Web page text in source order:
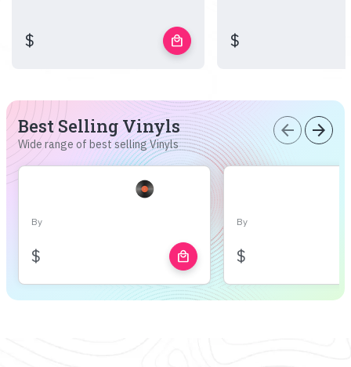
$ local_mall $
Best Selling Vinyls
Wide range of best selling Vinyls
arrow_back arrow_forward
By
$ local_mall
By
$